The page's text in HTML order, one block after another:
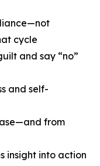
cycle
and say “no”
and self-
from
insight into action